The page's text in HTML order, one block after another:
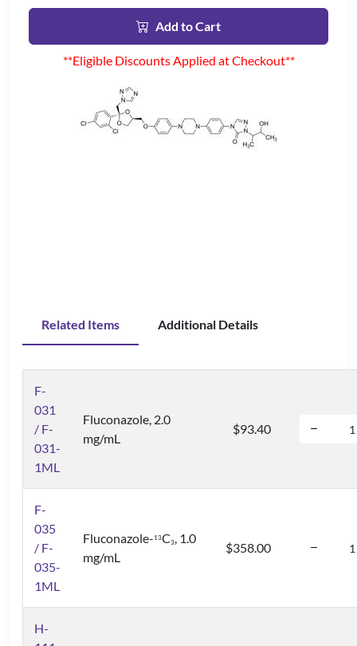
Add to Cart
**Eligible Discounts Applied at Checkout**
Related Items Additional Details
F-
031
/ F-
031-
1ML
Fluconazole, 2.0
mg/mL
$93.40
F-
035
/ F-
035-
1ML
Fluconazole- 13C3, 1.0
mg/mL
$358.00
H-